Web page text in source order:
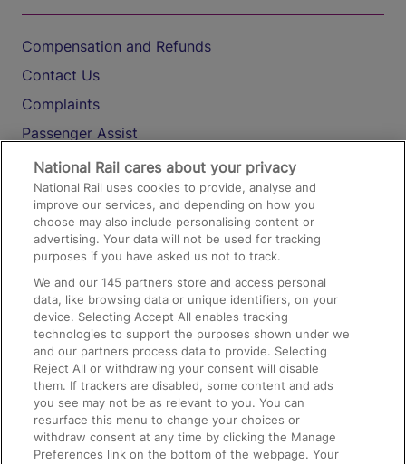
Compensation and Refunds
Contact Us
Complaints
Passenger Assist
Media
Text 61016
On the Train
Accessible Train Travel and Facilities
Train Travel with Bicycles
Train Travel with Pets
Train Travel with Children
Food and Drink
National Rail cares about your privacy
National Rail uses cookies to provide, analyse and
improve our services, and depending on how you
choose may also include personalising content or
advertising. Your data will not be used for tracking
purposes if you have asked us not to track.
We and our145 partners store and access personal
data, like browsing data or unique identifiers, on your
device. Selecting Accept All enables tracking
technologies to support the purposes shown under we
and our partners process data to provide. Selecting
Reject All or withdrawing your consent will disable
them. If trackers are disabled, some content and ads
you see may not be as relevant to you. You can
resurface this menu to change your choices or
withdraw consent at any time by clicking the Manage
Preferences link on the bottom of the webpage. Your